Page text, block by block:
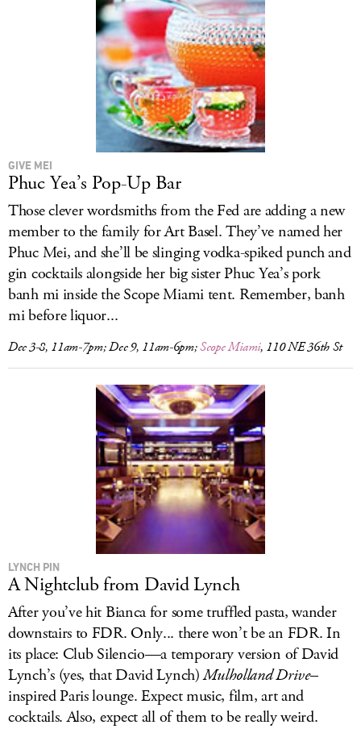
GIVE MEI
Phuc Yea’s Pop-Up Bar
Those clever wordsmiths from the Fed are adding a new
member to the family for Art Basel. They’ve named her
Phuc Mei, and she’ll be slinging vodka-spiked punch and
gin cocktails alongside her big sister Phuc Yea’s pork
banh mi inside the Scope Miami tent. Remember, banh
mi before liquor...
Dec 3-8, 11am-7pm; Dec 9, 11am-6pm;Scope Miami, 110 NE 36th St
LYNCH PIN
A Nightclub from David Lynch
After you’ve hit Bianca for some truffled pasta, wander
downstairs to FDR. Only... there won’t be an FDR. In
its place: Club Silencio—a temporary version of David
Lynch’s (yes, that David Lynch)Mulholland Drive–
inspired Paris lounge. Expect music, film, art and
cocktails. Also, expect all of them to be really weird.